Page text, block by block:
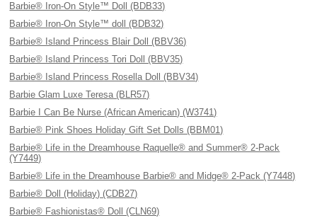
Barbie® Iron-On Style™ Doll (BDB33)
Barbie® Iron-On Style™ doll (BDB32)
Barbie® Island Princess Blair Doll (BBV36)
Barbie® Island Princess Tori Doll (BBV35)
Barbie® Island Princess Rosella Doll (BBV34)
Barbie Glam Luxe Teresa (BLR57)
Barbie I Can Be Nurse (African American) (W3741)
Barbie® Pink Shoes Holiday Gift Set Dolls (BBM01)
Barbie® Life in the Dreamhouse Raquelle® and Summer® 2-Pack
(Y7449)
Barbie® Life in the Dreamhouse Barbie® and Midge® 2-Pack (Y7448)
Barbie® Doll (Holiday) (CDB27)
Barbie® Fashionistas® Doll (CLN69)